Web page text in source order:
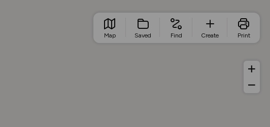
Map Saved Find Create Print